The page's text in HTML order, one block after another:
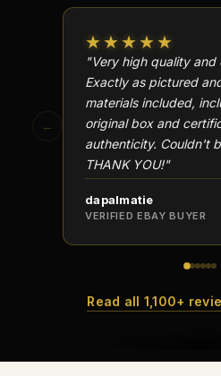
←
★★★★★
"Very high quality and
Exactly as pictured
materials included,
original box and
authenticity. Couldn't
THANK YOU!"
dapalmatie
VERIFIED EBAY BUYER
Read all 1,100+